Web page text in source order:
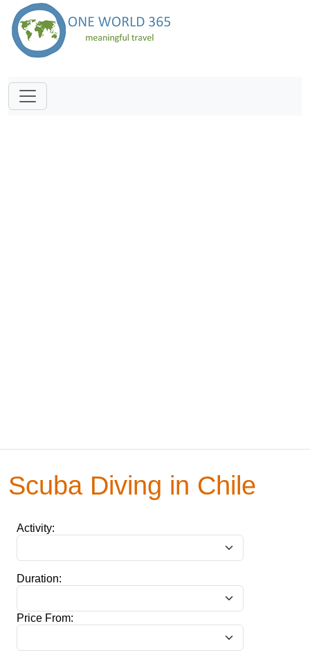
Scuba Diving in Chile
Activity:
Duration:
Price From: